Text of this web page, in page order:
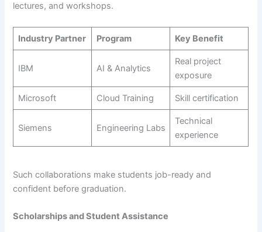
lectures, and workshops.
Industry Partner Program Key Benefit
IBM AI & Analytics
Real project
exposure
Microsoft Cloud Training Skill certification
Siemens Engineering Labs
Technical
experience
Such collaborations make students job-ready and
confident before graduation.
Scholarships and Student Assistance